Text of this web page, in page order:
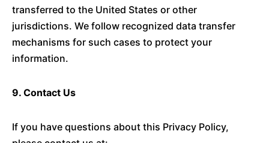
transferred to the United States or other
jurisdictions. We follow recognized data transfer
mechanisms for such cases to protect your
information.
9. Contact Us
If you have questions about this Privacy Policy,